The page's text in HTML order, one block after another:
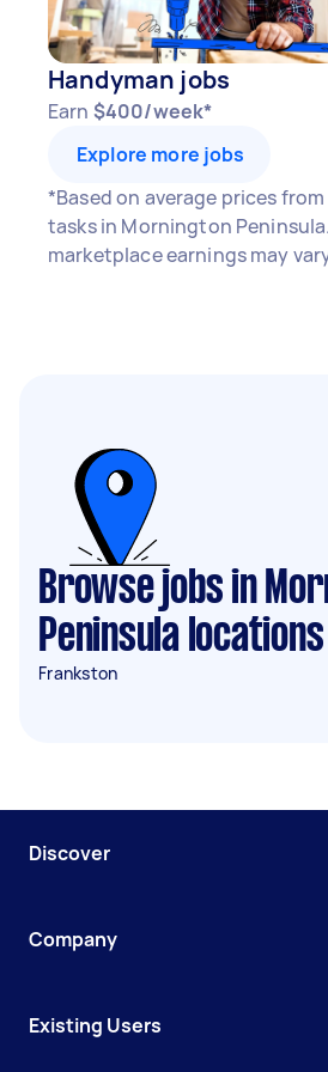
Your actual earnings can be
depending on how much
types of jobs you complete,
Handyman jobs
Earn $400/week*
Explore more jobs
*Based on average prices
tasks in Mornington
marketplace earnings may
Browse jobs in
Peninsula locations
Frankston
Discover
Company
Existing Users